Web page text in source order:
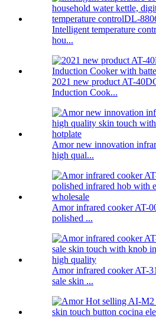
Intelligent temperature
hou...
2021 new product AT-
Induction Cook...
Amor new innovation
high qual...
Amor infrared cooker AT-
polished ...
Amor infrared cooker AT-
sale skin ...